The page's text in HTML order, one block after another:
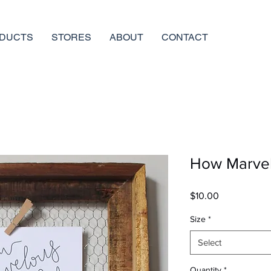
STORES ABOUT CONTACT
How
$10.00
Size *
Select